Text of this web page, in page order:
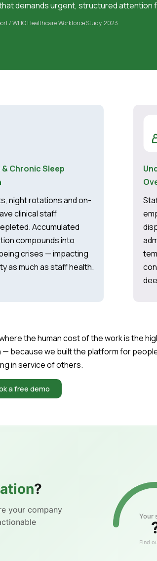
demands urgent, structured attention
/ WHO Healthcare Workforce Study, 2023
Chronic Sleep
night rotations and on-
clinical staff
Accumulated
compounds into
crises — impacting
as much as staff health.
the human cost of the work is the
because we built the platform for
in service of others.
a free demo
?
your company
Your
Find